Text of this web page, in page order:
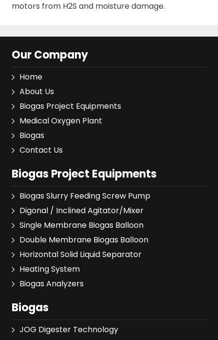
motors from H2S and moisture damage.
Our Company
Home
About Us
Biogas Project Equipments
Medical Oxygen Plant
Biogas
Contact Us
Biogas Project Equipments
Biogas Slurry Feeding Screw Pump
Digonal / Inclined Agitator/Mixer
Single Membrane Biogas Balloon
Double Membrane Biogas Balloon
Horizontal Solid Liquid Separator
Heating System
Biogas Analyzers
Biogas
JOG Digester Technology